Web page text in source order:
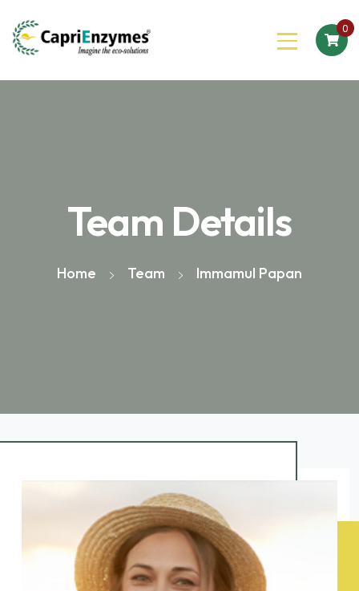
0
Team Details
Home Team Immamul Papan